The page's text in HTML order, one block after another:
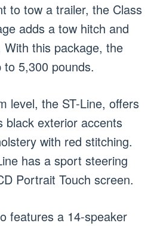
to tow a trailer, the Class
adds a tow hitch and
With this package, the
5,300 pounds.
level, the ST-Line, offers
black exterior accents
with red stitching.
has a sport steering
Portrait Touch screen.
features a 14-speaker